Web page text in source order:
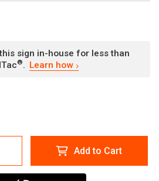
sign in-house for less than
®. Learn how
Add to Cart